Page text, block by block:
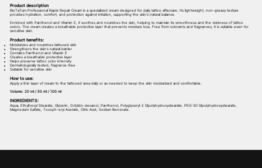
Product description
BioTaTum Professional Rapid Repair Cream is a specialized cream designed for daily tattoo aftercare. Its lightweight, non-greasy texture
provides hydration, comfort, and protection against irritation, supporting the skin’s natural balance.
Enriched with Panthenol and Vitamin E, it soothes and nourishes the skin, helping to maintain its smoothness and the vividness of tattoo
colors. The cream creates a breathable protective layer that prevents moisture loss. Free from colorants and fragrances, it is suitable even for
sensitive skin.
Product benefits:
Moisturizes and nourishes tattooed skin
Strengthens the skin’s natural barrier
Contains Panthenol and Vitamin E
Creates a breathable protective layer
Helps preserve tattoo color intensity
Dermatologically tested, fragrance-free
Suitable for sensitive skin
How to use:
Apply a thin layer of cream to the tattooed area daily or as needed to keep the skin moisturized and comfortable.
Volume: 20 ml / 50 ml / 100 ml
INGREDIENTS:
Aqua, Ethylhexyl Stearate, Glycerin, Octyldo-decanol, Panthenol, Polyglyceryl-2 Dipolyhydroxystearate, PEG-30 Dipolyhydroxystearate,
Magnesium Sulfate, Tocoph-eryl Acetate, Citric Acid, Sodium Benzoate.